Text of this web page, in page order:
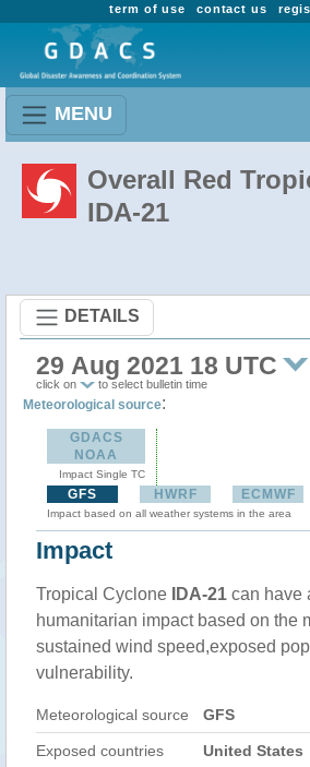
contact us
term of use
MENU
Overall Red
IDA-21
DETAILS
29 Aug 2021 18 UTC
click on to select bulletin time
Meteorological source:
GDACS
NOAA
Impact Single TC
GFS HWRF ECMWF
Impact based on all weather systems in the area
Impact
Tropical Cyclone IDA-21 can have
humanitarian impact based on the
sustained wind speed,exposed
vulnerability.
Meteorological source GFS
Exposed countries United States